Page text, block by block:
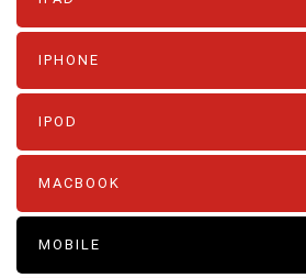
IPHONE
IPOD
MACBOOK
MOBILE